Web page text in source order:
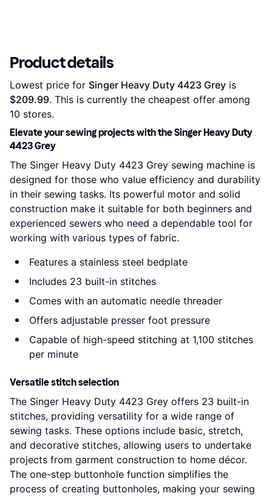
Product details
Lowest price for Singer Heavy Duty 4423 Grey
$209.99
10 stores.
Elevate your sewing projects with the Singer Heavy Duty
4423 Grey
The Singer Heavy Duty 4423 Grey sewing machine is
designed for those who value efficiency and durability
in their sewing tasks. Its powerful motor and solid
construction make it suitable for both beginners and
experienced sewers who need a dependable tool for
working with various types of fabric.
Features a stainless steel bedplate
Includes 23 built-in stitches
Comes with an automatic needle threader
Offers adjustable presser foot pressure
Capable of high-speed stitching at 1,100 stitches
per minute
Versatile stitch selection
The Singer Heavy Duty 4423 Grey offers 23 built-in
stitches, providing versatility for a wide range of
sewing tasks. These options include basic, stretch,
and decorative stitches, allowing users to undertake
projects from garment construction to home décor.
The one-step buttonhole function simplifies the
process of creating buttonholes, making your sewing